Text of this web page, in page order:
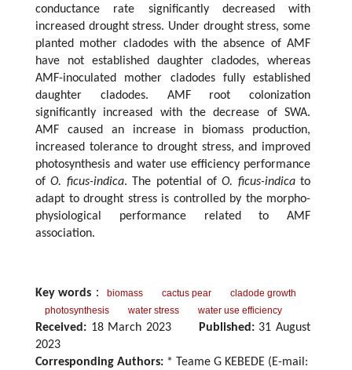
conductance rate significantly decreased with
increased drought stress. Under drought stress, some
planted mother cladodes with the absence of AMF
have not established daughter cladodes, whereas
AMF-inoculated mother cladodes fully established
daughter cladodes. AMF root colonization
significantly increased with the decrease of SWA.
AMF caused an increase in biomass production,
increased tolerance to drought stress, and improved
photosynthesis and water use efficiency performance
ofO. ficus-indica. The potential ofO. ficus-indicato
adapt to drought stress is controlled by the morpho-
physiological performance related to AMF
association.
Key words ： biomass cactus pear
cladode growth
photosynthesis
water stress water use efficiency
Received: 18 March 2023 Published:31 August
2023
Corresponding Authors: * Teame G KEBEDE (E-mail: